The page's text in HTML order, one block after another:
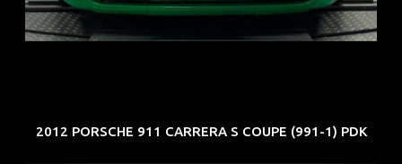
EXP: Aug 34
2012 PORSCHE 911 CARRERA S COUPE (991-1) PDK